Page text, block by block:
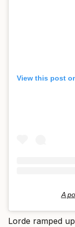
View this post
A
Lorde ramped